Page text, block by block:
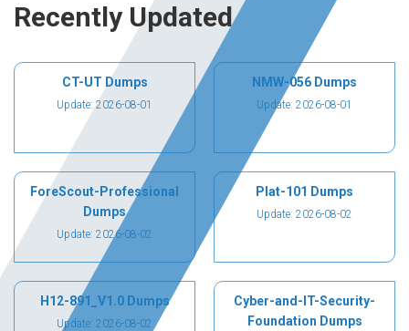
Recently Updated
CT-UT Dumps
Update: 2026-08-01
NMW-056 Dumps
Update: 2026-08-01
ForeScout-Professional
Dumps
Update: 2026-08-02
Plat-101 Dumps
Update: 2026-08-02
H12-891_V1.0 Dumps
Update: 2026-08-02
Cyber-and-IT-Security-
Foundation Dumps